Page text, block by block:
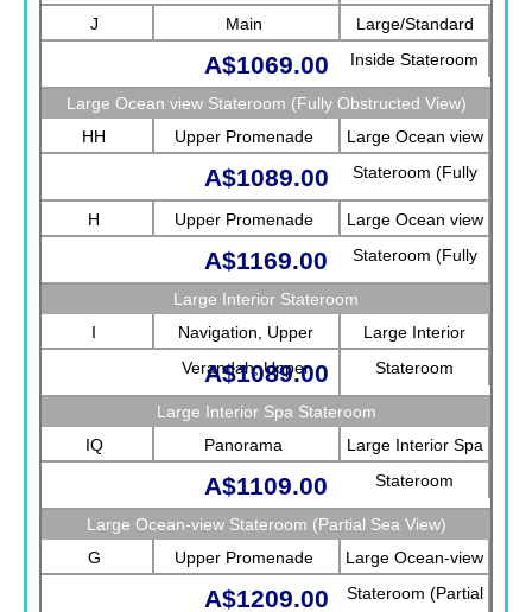
Main
J Main
Large/Standard
Inside Stateroom
A$1069.00
Large Ocean view Stateroom (Fully Obstructed View)
HH
Upper Promenade
Large Ocean view
Stateroom (Fully
Obstructed View)
A$1089.00
H Upper Promenade
Large Ocean view
Stateroom (Fully
A$1169.00
Large Interior Stateroom
I
Navigation, Upper
Verandah, Upper
Promenade, Verandah,
Rotterdam
Large Interior
Stateroom
A$1089.00
Large Interior Spa Stateroom
IQ
Panorama
Large Interior Spa
Stateroom
A$1109.00
Large Ocean-view Stateroom (Partial Sea View)
G
Upper Promenade
Large Ocean-view
Stateroom (Partial
A$1209.00